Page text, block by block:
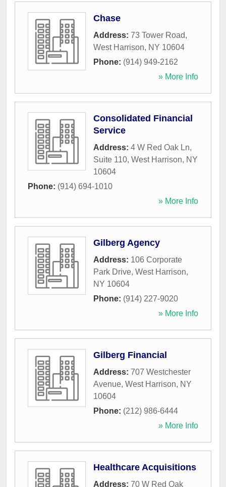
Chase
Address: 73 Tower Road,
West Harrison, NY 10604
Phone: (914) 949-2162
» More Info
Consolidated Financial
Service
Address: 4 W Red Oak Ln,
Suite 110, West Harrison, NY
10604
Phone: (914) 694-1010
» More Info
Gilberg Agency
Address: 106 Corporate
Park Drive, West Harrison,
NY 10604
Phone: (914) 227-9020
» More Info
Gilberg Financial
Address: 707 Westchester
Avenue, West Harrison, NY
10604
Phone: (212) 986-6444
» More Info
Healthcare Acquisitions
Address: 70 W Red Oak